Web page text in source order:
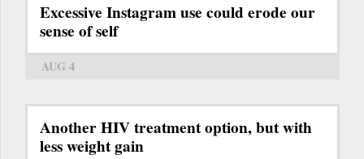
Excessive Instagram use could erode our
sense of self
AUG 4
Another HIV treatment option, but with
less weight gain